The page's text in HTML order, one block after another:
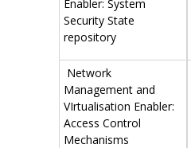
Enabler: System
Security State
repository
Network
Management and
VIrtualisation Enabler:
Access Control
Mechanisms